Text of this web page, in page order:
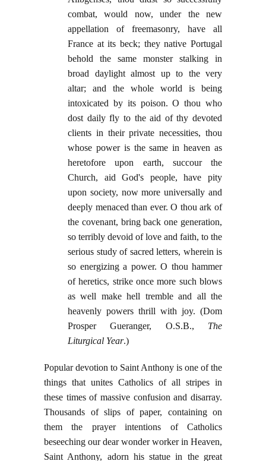
combat, would now, under the new
appellation of freemasonry, have all
France at its beck; they native Portugal
behold the same monster stalking in
broad daylight almost up to the very
altar; and the whole world is being
intoxicated by its poison. O thou who
dost daily fly to the aid of thy devoted
clients in their private necessities, thou
whose power is the same in heaven as
heretofore upon earth, succour the
Church, aid God's people, have pity
upon society, now more universally and
deeply menaced than ever. O thou ark of
the covenant, bring back one generation,
so terribly devoid of love and faith, to the
serious study of sacred letters, wherein is
so energizing a power. O thou hammer
of heretics, strike once more such blows
as well make hell tremble and all the
heavenly powers thrill with joy. (Dom
Prosper Gueranger, O.S.B., The
Liturgical Year.)
Popular devotion to Saint Anthony is one of the
things that unites Catholics of all stripes in
these times of massive confusion and disarray.
Thousands of slips of paper, containing on
them the prayer intentions of Catholics
beseeching our dear wonder worker in Heaven,
Saint Anthony, adorn his statue in the great